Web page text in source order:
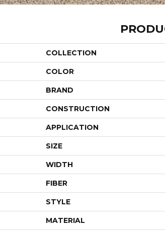
COLLECTION
COLOR
BRAND
CONSTRUCTION
APPLICATION
SIZE
WIDTH
FIBER
STYLE
MATERIAL